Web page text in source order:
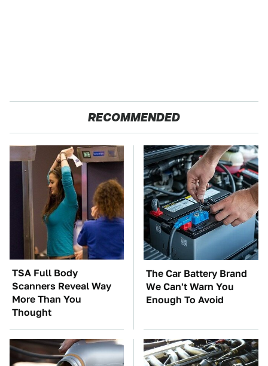
RECOMMENDED
TSA Full Body
Scanners Reveal Way
More Than You
Thought
The Car Battery Brand
We Can't Warn You
Enough To Avoid